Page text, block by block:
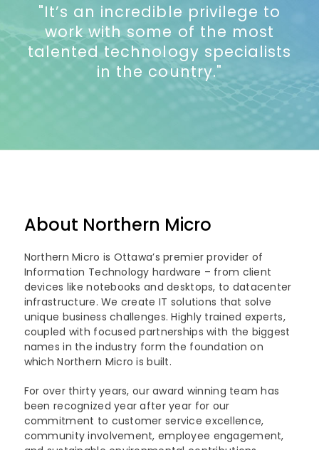
"It’s an incredible privilege to
work with some of the most
talented technology specialists
in the country."
About Northern Micro
Northern Micro is Ottawa’s premier provider of
Information Technology hardware – from client
devices like notebooks and desktops, to datacenter
infrastructure. We create IT solutions that solve
unique business challenges. Highly trained experts,
coupled with focused partnerships with the biggest
names in the industry form the foundation on
which Northern Micro is built.
For over thirty years, our award winning team has
been recognized year after year for our
commitment to customer service excellence,
community involvement, employee engagement,